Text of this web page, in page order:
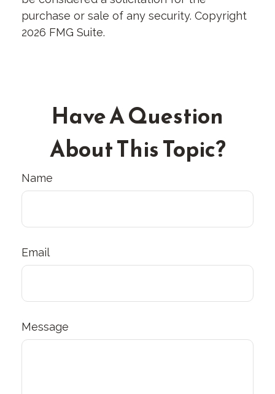
purchase or sale of any security. Copyright
2026 FMG Suite.
Have A Question
About This Topic?
Name
Email
Message